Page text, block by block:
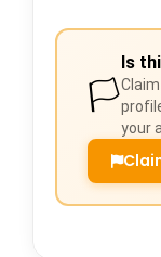
🏳️
Is
your